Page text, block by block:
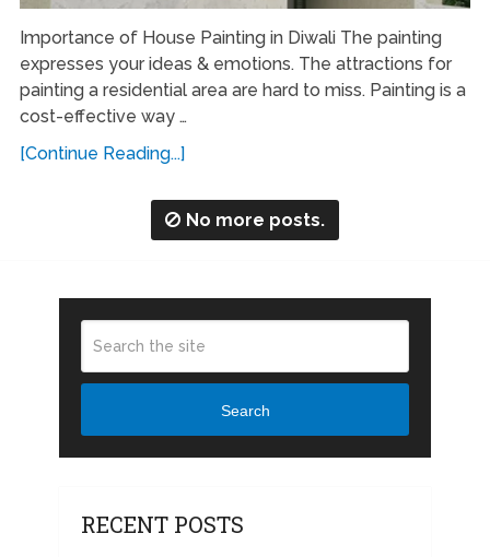
Importance of House Painting in Diwali The painting
expresses your ideas & emotions. The attractions for
painting a residential area are hard to miss. Painting is a
cost-effective way …
[Continue Reading...]
No more posts.
Search
RECENT POSTS